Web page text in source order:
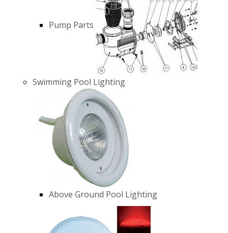
Pump Parts
Swimming Pool Lighting
Above Ground Pool Lighting